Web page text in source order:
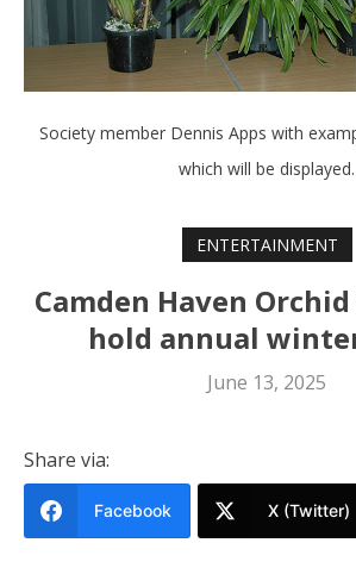
Society member Dennis Apps with
which will be displayed.
ENTERTAINMENT
Camden Haven
hold annual
June 13, 2025
Share via:
Facebook X (Twitter)